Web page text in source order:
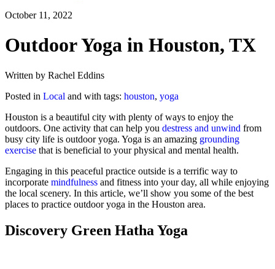
October 11, 2022
Outdoor Yoga in Houston, TX
Written by Rachel Eddins
Posted in Local and with tags: houston, yoga
Houston is a beautiful city with plenty of ways to enjoy the
outdoors. One activity that can help you destress and unwind from
busy city life is outdoor yoga. Yoga is an amazing grounding
exercise that is beneficial to your physical and mental health.
Engaging in this peaceful practice outside is a terrific way to
incorporate mindfulness and fitness into your day, all while enjoying
the local scenery. In this article, we’ll show you some of the best
places to practice outdoor yoga in the Houston area.
Discovery Green Hatha Yoga